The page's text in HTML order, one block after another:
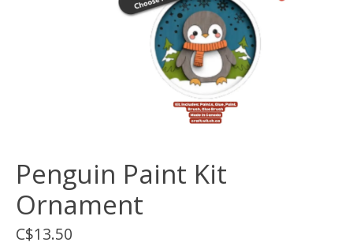
Penguin Paint Kit
Ornament
C$13.50